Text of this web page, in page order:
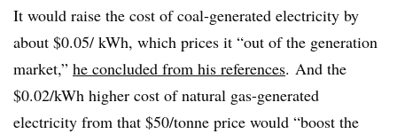
It would raise the cost of coal-generated electricity by
about $0.05/ kWh, which prices it “out of the generation
market,” he concluded from his references. And the
$0.02/kWh higher cost of natural gas-generated
electricity from that $50/tonne price would “boost the